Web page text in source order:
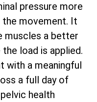
pressure more
the movement. It
muscles a better
load is applied.
with a meaningful
a full day of
health